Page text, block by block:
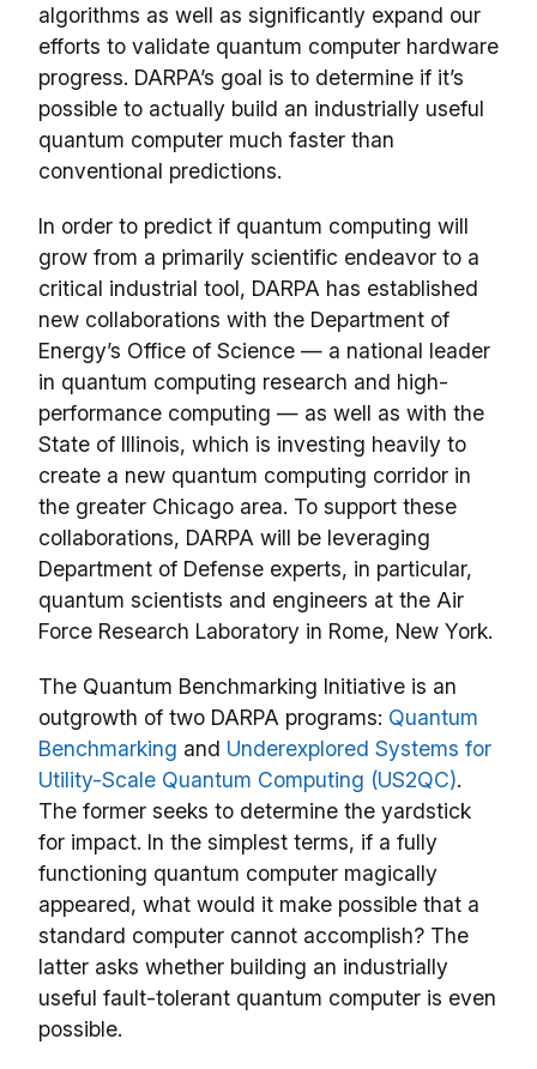
algorithms as well as significantly expand our
efforts to validate quantum computer hardware
progress. DARPA’s goal is to determine if it’s
possible to actually build an industrially useful
quantum computer much faster than
conventional predictions.
In order to predict if quantum computing will
grow from a primarily scientific endeavor to a
critical industrial tool, DARPA has established
new collaborations with the Department of
Energy’s Office of Science — a national leader
in quantum computing research and high-
performance computing — as well as with the
State of Illinois, which is investing heavily to
create a new quantum computing corridor in
the greater Chicago area. To support these
collaborations, DARPA will be leveraging
Department of Defense experts, in particular,
quantum scientists and engineers at the Air
Force Research Laboratory in Rome, New York.
The Quantum Benchmarking Initiative is an
outgrowth of two DARPA programs: Quantum
Benchmarking and Underexplored Systems for
Utility-Scale Quantum Computing (US2QC).
The former seeks to determine the yardstick
for impact. In the simplest terms, if a fully
functioning quantum computer magically
appeared, what would it make possible that a
standard computer cannot accomplish? The
latter asks whether building an industrially
useful fault-tolerant quantum computer is even
possible.